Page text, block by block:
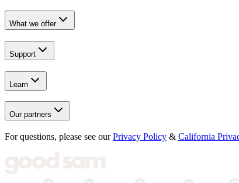
What we offer
Support
Learn
Our partners
For questions, please see our Privacy Policy & California